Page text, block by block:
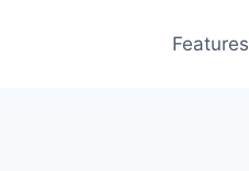
Features